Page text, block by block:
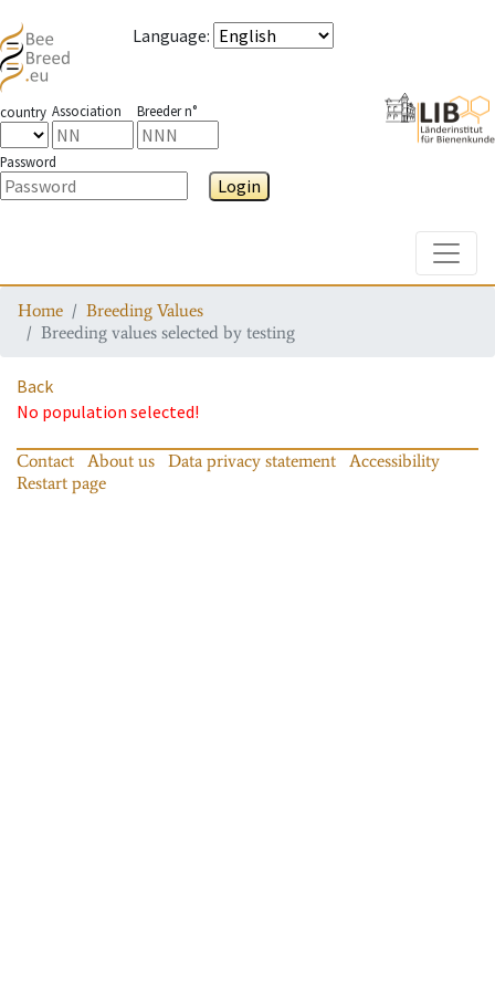
Language:
country Association Breeder n°
Password
Login
Home
Breeding Values
Breeding values selected by testing
Back
No population selected!
Contact About us Data privacy statement
Accessibility
Restart page